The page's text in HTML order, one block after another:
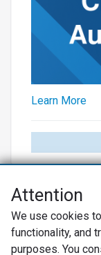
Learn More
registered trademarks
and Fred Reichheld.
service marks of Bain
Attention
We use cookies
functionality, and
purposes. You